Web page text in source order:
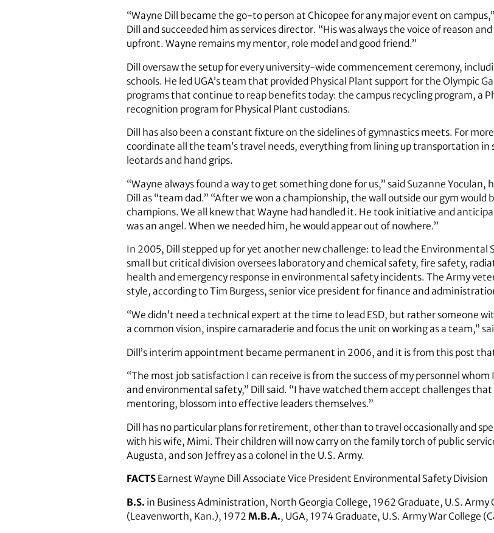
“Wayne Dill became the go-to person at Chicopee for any major event on
Dill and succeeded him as services director. “His was always the voice of reason
upfront. Wayne remains my mentor, role model and good friend.”
Dill oversaw the setup for every university-wide commencement ceremony,
schools. He led UGA’s team that provided Physical Plant support for the Olympic
programs that continue to reap benefits today: the campus recycling program, a
recognition program for Physical Plant custodians.
Dill has also been a constant fixture on the sidelines of gymnastics meets. For
coordinate all the team’s travel needs, everything from lining up transportation
leotards and hand grips.
“Wayne always found a way to get something done for us,” said Suzanne
Dill as “team dad.” “After we won a championship, the wall outside our gym would
champions. We all knew that Wayne had handled it. He took initiative and
was an angel. When we needed him, he would appear out of nowhere.”
In 2005, Dill stepped up for yet another new challenge: to lead the
small but critical division oversees laboratory and chemical safety, fire safety,
health and emergency response in environmental safety incidents. The Army
style, according to Tim Burgess, senior vice president for finance and
“We didn’t need a technical expert at the time to lead ESD, but rather someone
a common vision, inspire camaraderie and focus the unit on working as a team,”
Dill’s interim appointment became permanent in 2006, and it is from this post
“The most job satisfaction I can receive is from the success of my personnel
and environmental safety,” Dill said. “I have watched them accept challenges
mentoring, blossom into effective leaders themselves.”
Dill has no particular plans for retirement, other than to travel occasionally and
with his wife, Mimi. Their children will now carry on the family torch of public
Augusta, and son Jeffrey as a colonel in the U.S. Army.
FACTS Earnest Wayne Dill Associate Vice President Environmental Safety Division
B.S. in Business Administration, North Georgia College, 1962 Graduate, U.S. Army
(Leavenworth, Kan.), 1972 M.B.A., UGA, 1974 Graduate, U.S. Army War College